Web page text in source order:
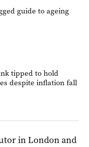
guide to ageing
tipped to hold
despite inflation fall
in London and